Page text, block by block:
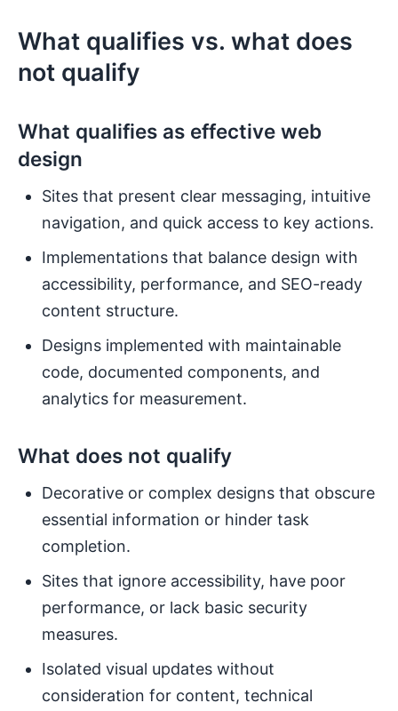
What qualifies vs. what does
not qualify
What qualifies as effective web
design
Sites that present clear messaging, intuitive
navigation, and quick access to key actions.
Implementations that balance design with
accessibility, performance, and SEO-ready
content structure.
Designs implemented with maintainable
code, documented components, and
analytics for measurement.
What does not qualify
Decorative or complex designs that obscure
essential information or hinder task
completion.
Sites that ignore accessibility, have poor
performance, or lack basic security
measures.
Isolated visual updates without
consideration for content, technical